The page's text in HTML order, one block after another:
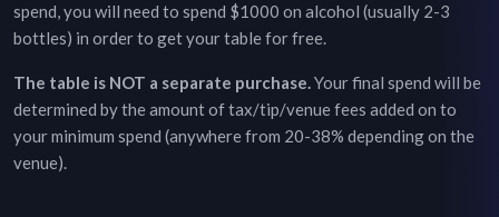
spend, you will need to spend $1000 on alcohol (usually 2-3
bottles) in order to get your table for free.
The table is NOT a separate purchase.Your final spend will be
determined by the amount of tax/tip/venue fees added on to
your minimum spend (anywhere from 20-38% depending on the
venue).